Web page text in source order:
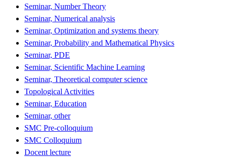
Seminar, Number Theory
Seminar, Numerical analysis
Seminar, Optimization and systems theory
Seminar, Probability and Mathematical Physics
Seminar, PDE
Seminar, Scientific Machine Learning
Seminar, Theoretical computer science
Topological Activities
Seminar, Education
Seminar, other
SMC Pre-colloquium
SMC Colloquium
Docent lecture